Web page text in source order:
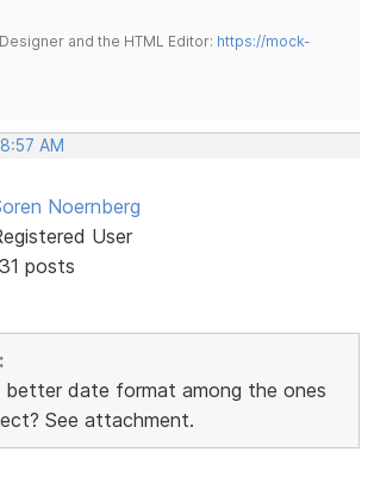
and the HTML Editor: https://mock-
AM
Noernberg
User
posts
date format among the ones
See attachment.